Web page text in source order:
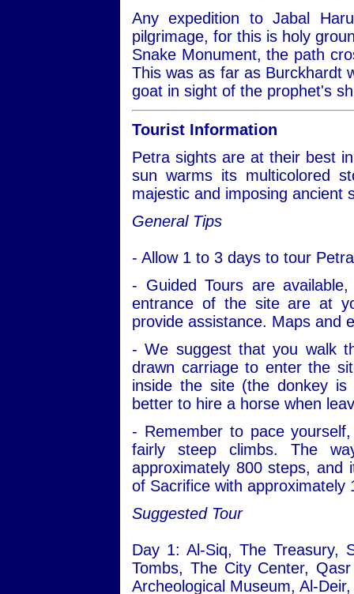
Any expedition to Jabal
pilgrimage, for this is holy
Snake Monument, the path
This was as far as Burckhardt
goat in sight of the prophet's
Tourist Information
Petra sights are at their best
sun warms its multicolored
majestic and imposing ancient
General Tips
- Allow 1 to 3 days to tour
- Guided Tours are
entrance of the site are at
provide assistance. Maps and
- We suggest that you walk
drawn carriage to enter the
inside the site (the donkey
better to hire a horse when
- Remember to pace
fairly steep climbs. The
approximately 800 steps, and
of Sacrifice with approximately
Suggested Tour
Day 1: Al-Siq, The Treasury,
Tombs, The City Center,
Archeological Museum, Al-